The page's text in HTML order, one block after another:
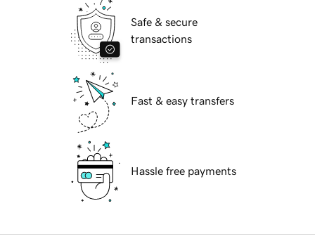
Safe & secure
transactions
Fast & easy transfers
Hassle free payments